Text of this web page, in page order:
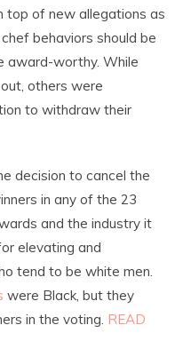
top of new allegations as
behaviors should be
award-worthy. While
others were
to withdraw their
decision to cancel the
in any of the 23
and the industry it
elevating and
tend to be white men.
were Black, but they
in the voting. READ